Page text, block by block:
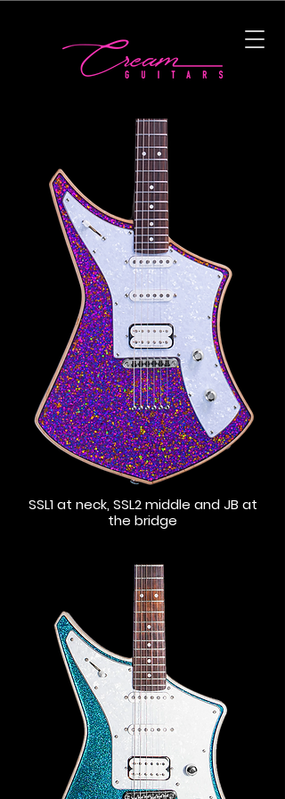
SSL1 at neck, SSL2 middle and JB at
the bridge